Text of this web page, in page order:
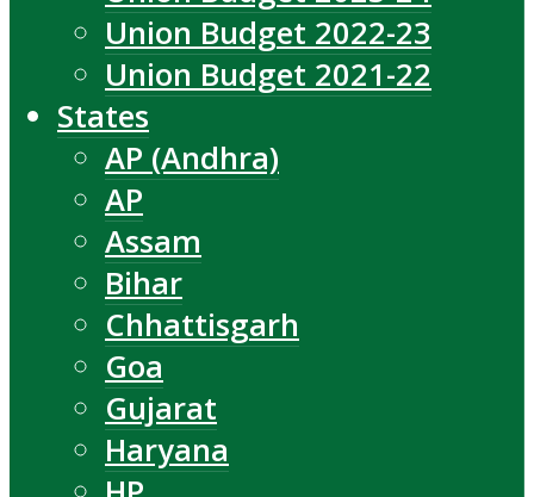
Union Budget 2022-23
Union Budget 2021-22
States
AP (Andhra)
AP
Assam
Bihar
Chhattisgarh
Goa
Gujarat
Haryana